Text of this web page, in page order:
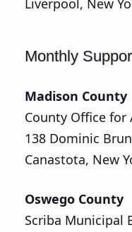
Liverpool, New
Monthly
Madison County
County Office for
138 Dominic
Canastota, New
Oswego County
Scriba Municipal